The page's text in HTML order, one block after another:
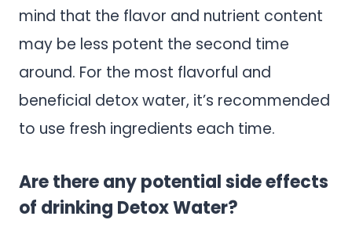
mind that the flavor and nutrient content
may be less potent the second time
around. For the most flavorful and
beneficial detox water, it’s recommended
to use fresh ingredients each time.
Are there any potential side effects
of drinking Detox Water?